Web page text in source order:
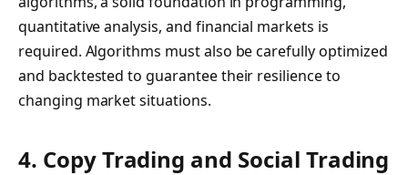
quantitative analysis, and financial markets is
required. Algorithms must also be carefully optimized
and backtested to guarantee their resilience to
changing market situations.
4. Copy Trading and Social Trading